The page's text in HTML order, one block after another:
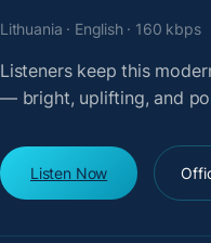
Lithuania · English · 160 kbps
Listeners keep this
— bright, uplifting, and
Listen Now